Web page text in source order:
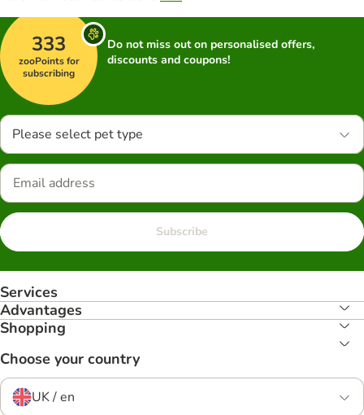
333
zooPoints for
subscribing
Do not miss out on personalised offers,
discounts and coupons!
Please select pet type
Subscribe
Services
Advantages
Shopping
Choose your country
UK / en